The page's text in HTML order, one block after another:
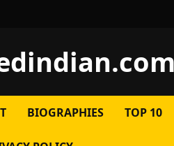
BIOGRAPHIES TOP 10